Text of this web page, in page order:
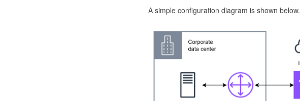
A simple configuration diagram is shown below.